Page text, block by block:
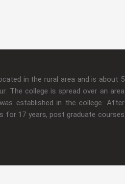
in the rural area and is about 5
The college is spread over an area
established in the college. After
for 17 years, post graduate courses